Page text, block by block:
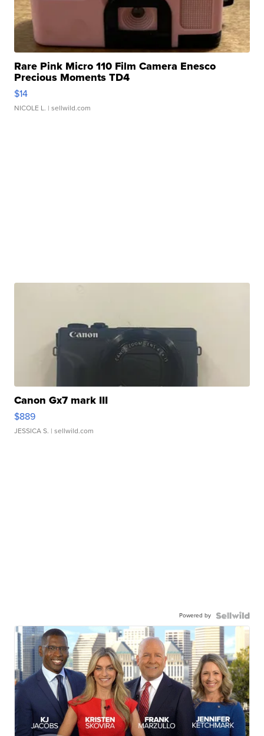
Rare Pink Micro 110 Film Camera Enesco
Precious Moments TD4
$14
NICOLE L. | sellwild.com
Canon Gx7 mark III
$889
JESSICA S. | sellwild.com
Powered by